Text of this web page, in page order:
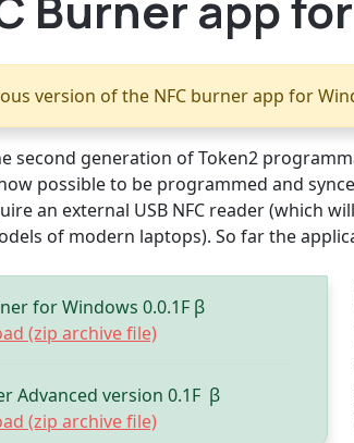
version of the NFC burner app for
second generation of Token2
possible to be programmed and
an external USB NFC reader (which
of modern laptops). So far the
for Windows 0.0.1F β
(zip archive file)
Advanced version 0.1F β
(zip archive file)